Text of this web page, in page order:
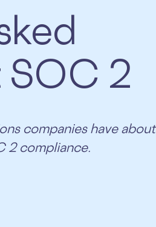
2
companies have about
2 compliance.